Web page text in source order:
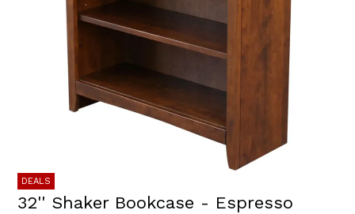
DEALS
32'' Shaker Bookcase - Espresso